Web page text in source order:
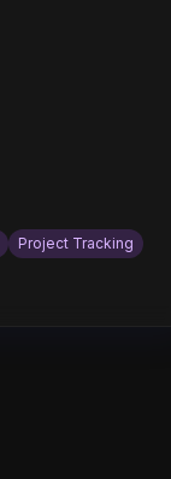
Project Tracking